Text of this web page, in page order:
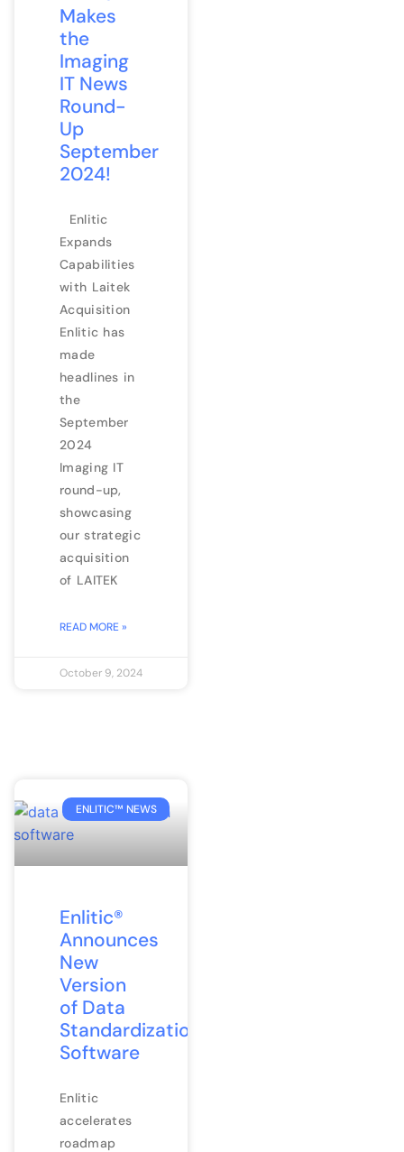
Makes
the
Imaging
IT News
Round-
Up
September
2024!
Enlitic
Expands
Capabilities
with Laitek
Acquisition
Enlitic has
made
headlines in
the
September
2024
Imaging IT
round-up,
showcasing
our strategic
acquisition
of LAITEK
READ MORE »
October 9, 2024
ENLITIC™ NEWS
Enlitic®
Announces
New
Version
of Data
Standardization
Software
Enlitic
accelerates
roadmap